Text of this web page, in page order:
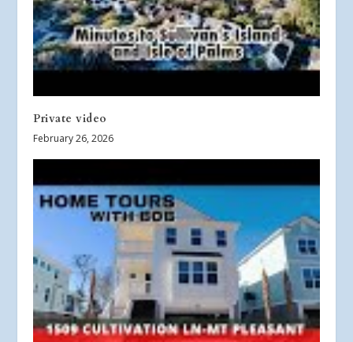
Private video
February 26, 2026